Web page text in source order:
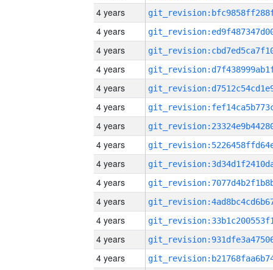
4 years
4 years
4 years
4 years
4 years
4 years
4 years
4 years
4 years
4 years
4 years
4 years
4 years
4 years